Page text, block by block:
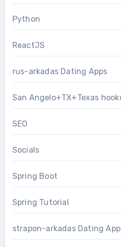
Python
ReactJS
rus-arkadas Dating Apps
San Angelo+TX+Texas
SEO
Socials
Spring Boot
Spring Tutorial
strapon-arkadas Dating